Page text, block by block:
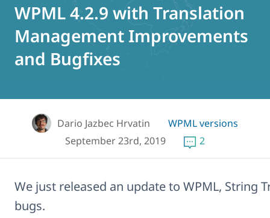
WPML 4.2.9 with Translation
Management Improvements
and Bugfixes
Dario Jazbec Hrvatin
WPML versions
September 23rd, 2019
2
We just released an update to WPML,
bugs.